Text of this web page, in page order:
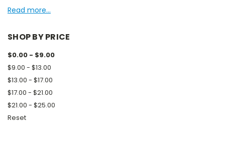
Read more...
SHOP BY PRICE
$0.00 - $9.00
$9.00 - $13.00
$13.00 - $17.00
$17.00 - $21.00
$21.00 - $25.00
Reset